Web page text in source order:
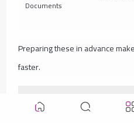
Documents
Preparing these in advance
faster.
Common Mistakes